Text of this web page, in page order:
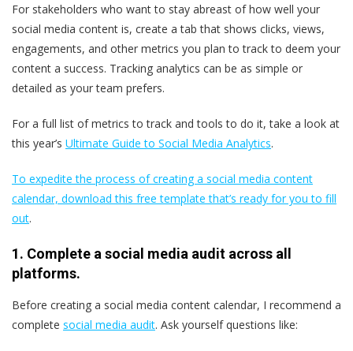
For stakeholders who want to stay abreast of how well your
social media content is, create a tab that shows clicks, views,
engagements, and other metrics you plan to track to deem your
content a success. Tracking analytics can be as simple or
detailed as your team prefers.
For a full list of metrics to track and tools to do it, take a look at
this year’s Ultimate Guide to Social Media Analytics.
To expedite the process of creating a social media content
calendar, download this free template that’s ready for you to fill
out.
1. Complete a social media audit across all
platforms.
Before creating a social media content calendar, I recommend a
complete social media audit. Ask yourself questions like: